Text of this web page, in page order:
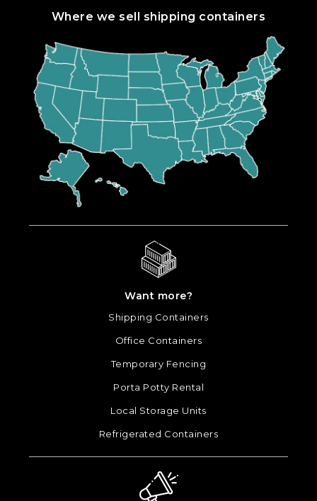
Where we sell shipping containers
Want more?
Shipping Containers
Office Containers
Temporary Fencing
Porta Potty Rental
Local Storage Units
Refrigerated Containers